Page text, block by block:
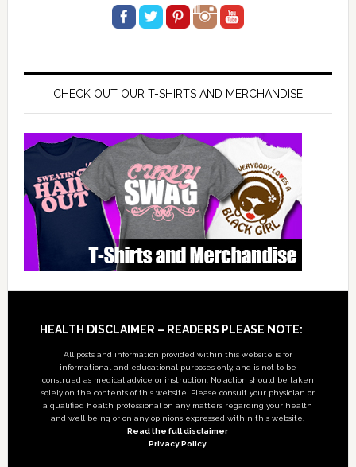
CHECK OUT OUR T-SHIRTS AND MERCHANDISE
Footer
HEALTH DISCLAIMER – READERS PLEASE NOTE:
All posts and information provided within this website is for
informational and educational purposes only, and is not to be
construed as medical advice or instruction. No action should be taken
solely on the contents of this website. Please consult your physician or
a qualified health professional on any matters regarding your health
and well being or on any opinions expressed within this website.
Read the full disclaimer
Privacy Policy